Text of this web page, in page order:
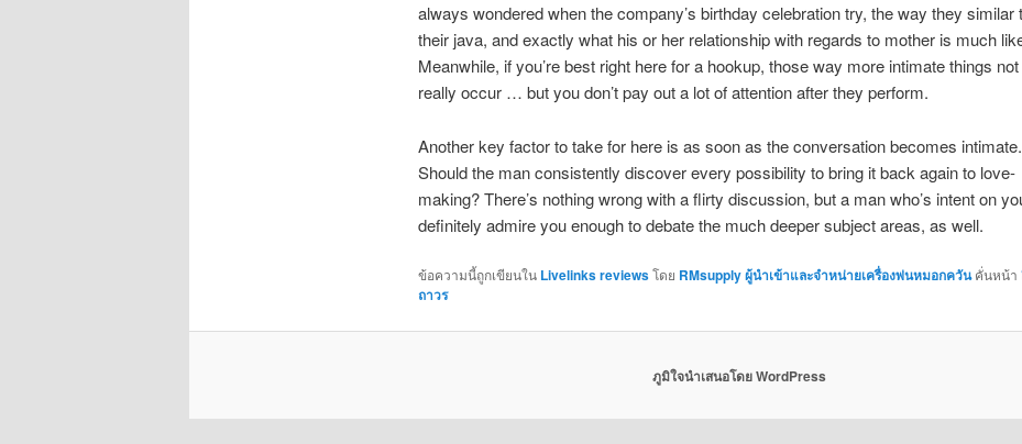
always wondered when the company’s birthday celebration try, the way they similar
their java, and exactly what his or her relationship with regards to mother is much
Meanwhile, if you’re best right here for a hookup, those way more intimate things not
really occur … but you don’t pay out a lot of attention after they perform.
Another key factor to take for here is as soon as the conversation becomes intimate.
Should the man consistently discover every possibility to bring it back again to love-
making? There’s nothing wrong with a flirty discussion, but a man who’s intent on
definitely admire you enough to debate the much deeper subject areas, as well.
ข้อความนี้ถูกเขียนใน Livelinks reviewsโดย RMsupply ผู้นำเข้าและจำหน่ายเครื่องพ่นหมอกควันคั่นหน้า
ถาวร
ภูมิใจนำเสนอโดย WordPress